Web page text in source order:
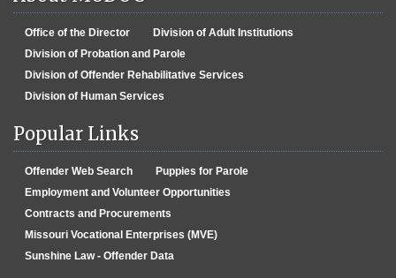
Office of the Director
Division of Adult Institutions
Division of Probation and Parole
Division of Offender Rehabilitative Services
Division of Human Services
Popular Links
Offender Web Search
Puppies for Parole
Employment and Volunteer Opportunities
Contracts and Procurements
Missouri Vocational Enterprises (MVE)
Sunshine Law - Offender Data